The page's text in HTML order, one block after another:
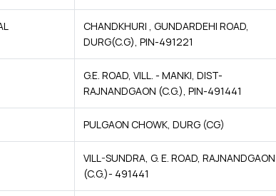
CHANDKHURI , GUNDARDEHI ROAD,
DURG(C.G), PIN-491221
G.E. ROAD, VILL. - MANKI, DIST-
RAJNANDGAON (C.G.), PIN-491441
PULGAON CHOWK, DURG (CG)
VILL-SUNDRA, G. E. ROAD, RAJNANDGAON
(C.G.)- 491441